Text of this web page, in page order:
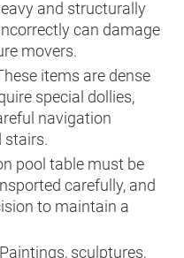
and structurally
can damage
movers.
items are dense
special dollies,
navigation
stairs.
pool table must be
carefully, and
to maintain a
Paintings, sculptures,